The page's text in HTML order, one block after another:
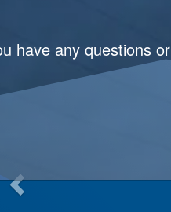
have any questions or